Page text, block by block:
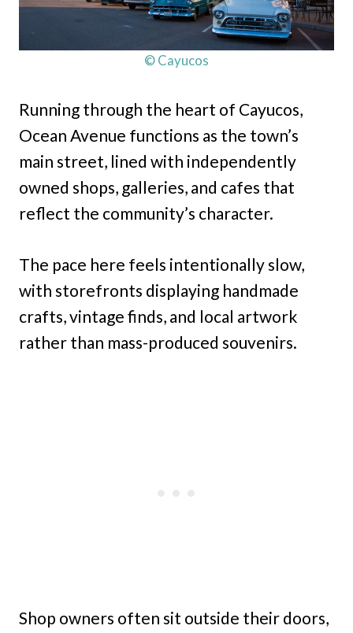
© Cayucos
Running through the heart of Cayucos,
Ocean Avenue functions as the town’s
main street, lined with independently
owned shops, galleries, and cafes that
reflect the community’s character.
The pace here feels intentionally slow,
with storefronts displaying handmade
crafts, vintage finds, and local artwork
rather than mass-produced souvenirs.
Shop owners often sit outside their doors,